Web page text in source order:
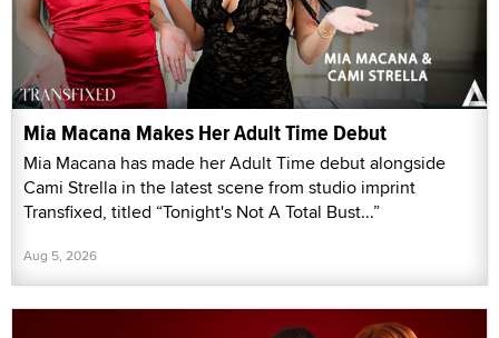
Mia Macana Makes Her Adult Time Debut
Mia Macana has made her Adult Time debut alongside
Cami Strella in the latest scene from studio imprint
Transfixed, titled “Tonight's Not A Total Bust...”
Aug 5, 2026